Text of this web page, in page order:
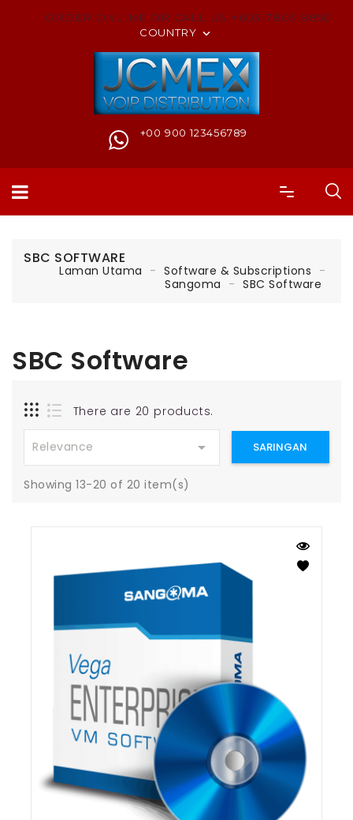
ORDER ONLINE OR CALL US +603-7803 8850
COUNTRY 
+00 900 123456789
SBC SOFTWARE
Laman Utama
Software & Subscriptions
Sangoma
SBC Software
SBC Software
There are 20 products.
Relevance  SARINGAN
Showing 13-20 of 20 item(s)